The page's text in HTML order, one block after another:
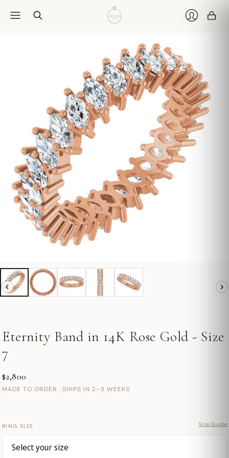
Eternity Band in 14K Rose Gold - Size
7
$2,800
MADE TO ORDER · SHIPS IN 2–3 WEEKS
RING SIZE Size Guide